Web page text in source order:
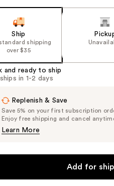
Ship
standard shipping
over $35
and ready to ship
in 1-2 days
Replenish & Save
Save 5% on your first subscription
Enjoy free shipping and cancel
Learn More
Add for ship